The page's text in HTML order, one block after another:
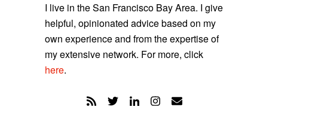
I live in the San Francisco Bay Area. I give
helpful, opinionated advice based on my
own experience and from the expertise of
my extensive network. For more, click
here.